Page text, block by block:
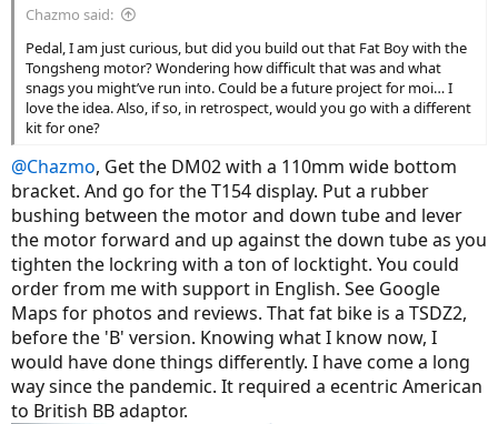
Chazmo said:
Pedal, I am just curious, but did you build out that Fat Boy with the
Tongsheng motor? Wondering how difficult that was and what
snags you might’ve run into. Could be a future project for moi… I
love the idea. Also, if so, in retrospect, would you go with a different
kit for one?
@Chazmo, Get the DM02 with a 110mm wide bottom
bracket. And go for the T154 display. Put a rubber
bushing between the motor and down tube and lever
the motor forward and up against the down tube as you
tighten the lockring with a ton of locktight. You could
order from me with support in English. See Google
Maps for photos and reviews. That fat bike is a TSDZ2,
before the 'B' version. Knowing what I know now, I
would have done things differently. I have come a long
way since the pandemic. It required a ecentric American
to British BB adaptor.